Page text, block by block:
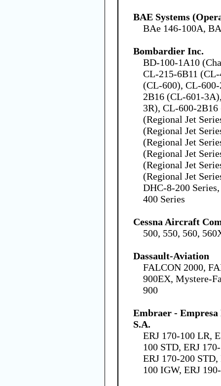
BAE Systems
BAe 146-100A,
Bombardier Inc.
BD-100-1A10
CL-215-6B11
(CL-600), CL-
2B16 (CL-601-
3R), CL-600-
(Regional Jet
(Regional Jet
(Regional Jet
(Regional Jet
(Regional Jet
(Regional Jet
DHC-8-200
400 Series
Cessna Aircraft
500, 550, 560,
Dassault-Aviation
FALCON 2000,
900EX, Mystere-
900
Embraer -
S.A.
ERJ 170-100 LR,
100 STD, ERJ
ERJ 170-200
100 IGW, ERJ